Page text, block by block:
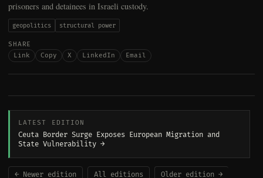
prisoners and detainees in Israeli custody.
geopolitics structural power
SHARE
Link
Copy X LinkedIn Email
LATEST EDITION
Ceuta Border Surge Exposes European Migration and
State Vulnerability →
← Newer edition All editions Older edition →